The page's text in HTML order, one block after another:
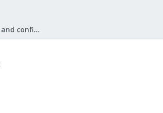
Proxmox Backup: Installation and configuration